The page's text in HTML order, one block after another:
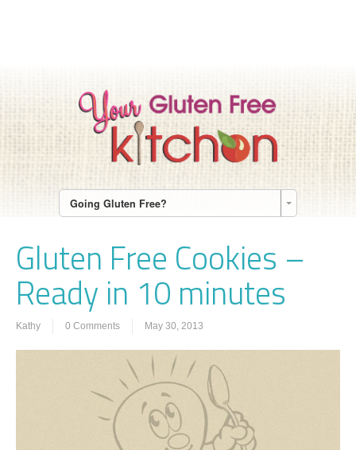
Going Gluten Free?
Gluten Free Cookies –
Ready in 10 minutes
Kathy 0 Comments May 30, 2013